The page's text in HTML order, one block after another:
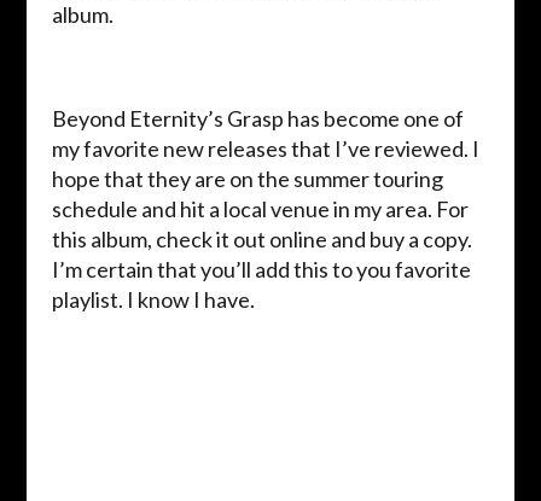
album.
Beyond Eternity’s Grasp has become one of
my favorite new releases that I’ve reviewed. I
hope that they are on the summer touring
schedule and hit a local venue in my area. For
this album, check it out online and buy a copy.
I’m certain that you’ll add this to you favorite
playlist. I know I have.